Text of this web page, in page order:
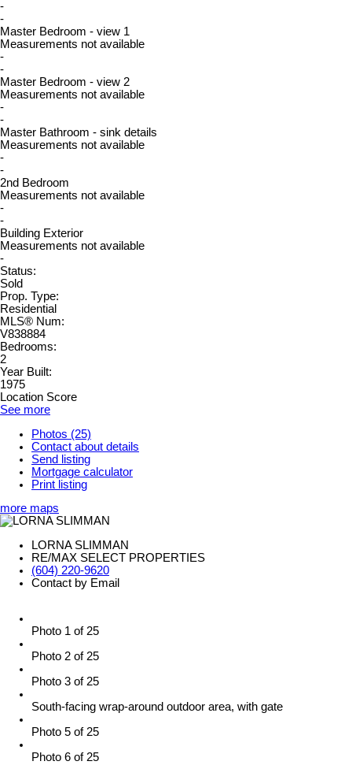
-
-
Master Bedroom - view 1
Measurements not available
-
-
Master Bedroom - view 2
Measurements not available
-
-
Master Bathroom - sink details
Measurements not available
-
-
2nd Bedroom
Measurements not available
-
-
Building Exterior
Measurements not available
-
Status:
Sold
Prop. Type:
Residential
MLS® Num:
V838884
Bedrooms:
2
Year Built:
1975
Location Score
See more
Photos (25)
Contact about details
Send listing
Mortgage calculator
Print listing
more maps
LORNA SLIMMAN
RE/MAX SELECT PROPERTIES
(604) 220-9620
Contact by Email
Photo 1 of 25
Photo 2 of 25
Photo 3 of 25
South-facing wrap-around outdoor area, with gate
Photo 5 of 25
Photo 6 of 25